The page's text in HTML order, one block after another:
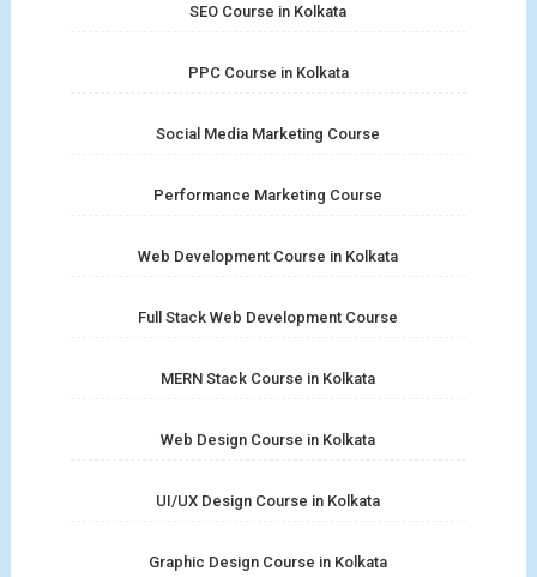
SEO Course in Kolkata
PPC Course in Kolkata
Social Media Marketing Course
Performance Marketing Course
Web Development Course in Kolkata
Full Stack Web Development Course
MERN Stack Course in Kolkata
Web Design Course in Kolkata
UI/UX Design Course in Kolkata
Graphic Design Course in Kolkata